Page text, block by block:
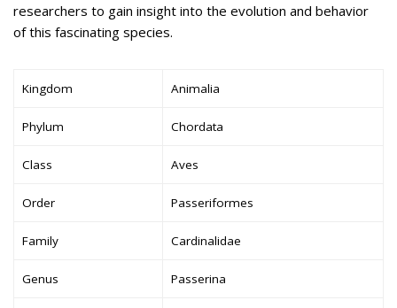
researchers to gain insight into the evolution and behavior
of this fascinating species.
Kingdom Animalia
Phylum Chordata
Class Aves
Order Passeriformes
Family Cardinalidae
Genus Passerina